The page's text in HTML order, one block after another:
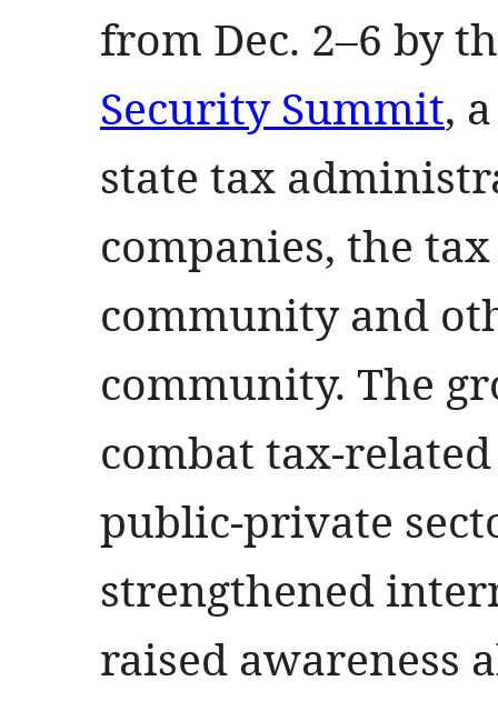
from Dec. 2–6 by
Security Summit,
state tax
companies, the
community and
community. The
combat tax-
public-private
strengthened
raised awareness